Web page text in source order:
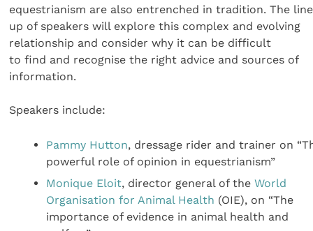
equestrianism are also entrenched in tradition. The
up of speakers will explore this complex and evolving
relationship and consider why it can be difficult
to find and recognise the right advice and sources of
information.
Speakers include:
Pammy Hutton, dressage rider and trainer on
powerful role of opinion in equestrianism”
Monique Eloit, director general of theWorld
Organisation for Animal Health (OIE), on “The
importance of evidence in animal health and